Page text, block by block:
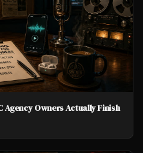
Agency Owners Actually Finish